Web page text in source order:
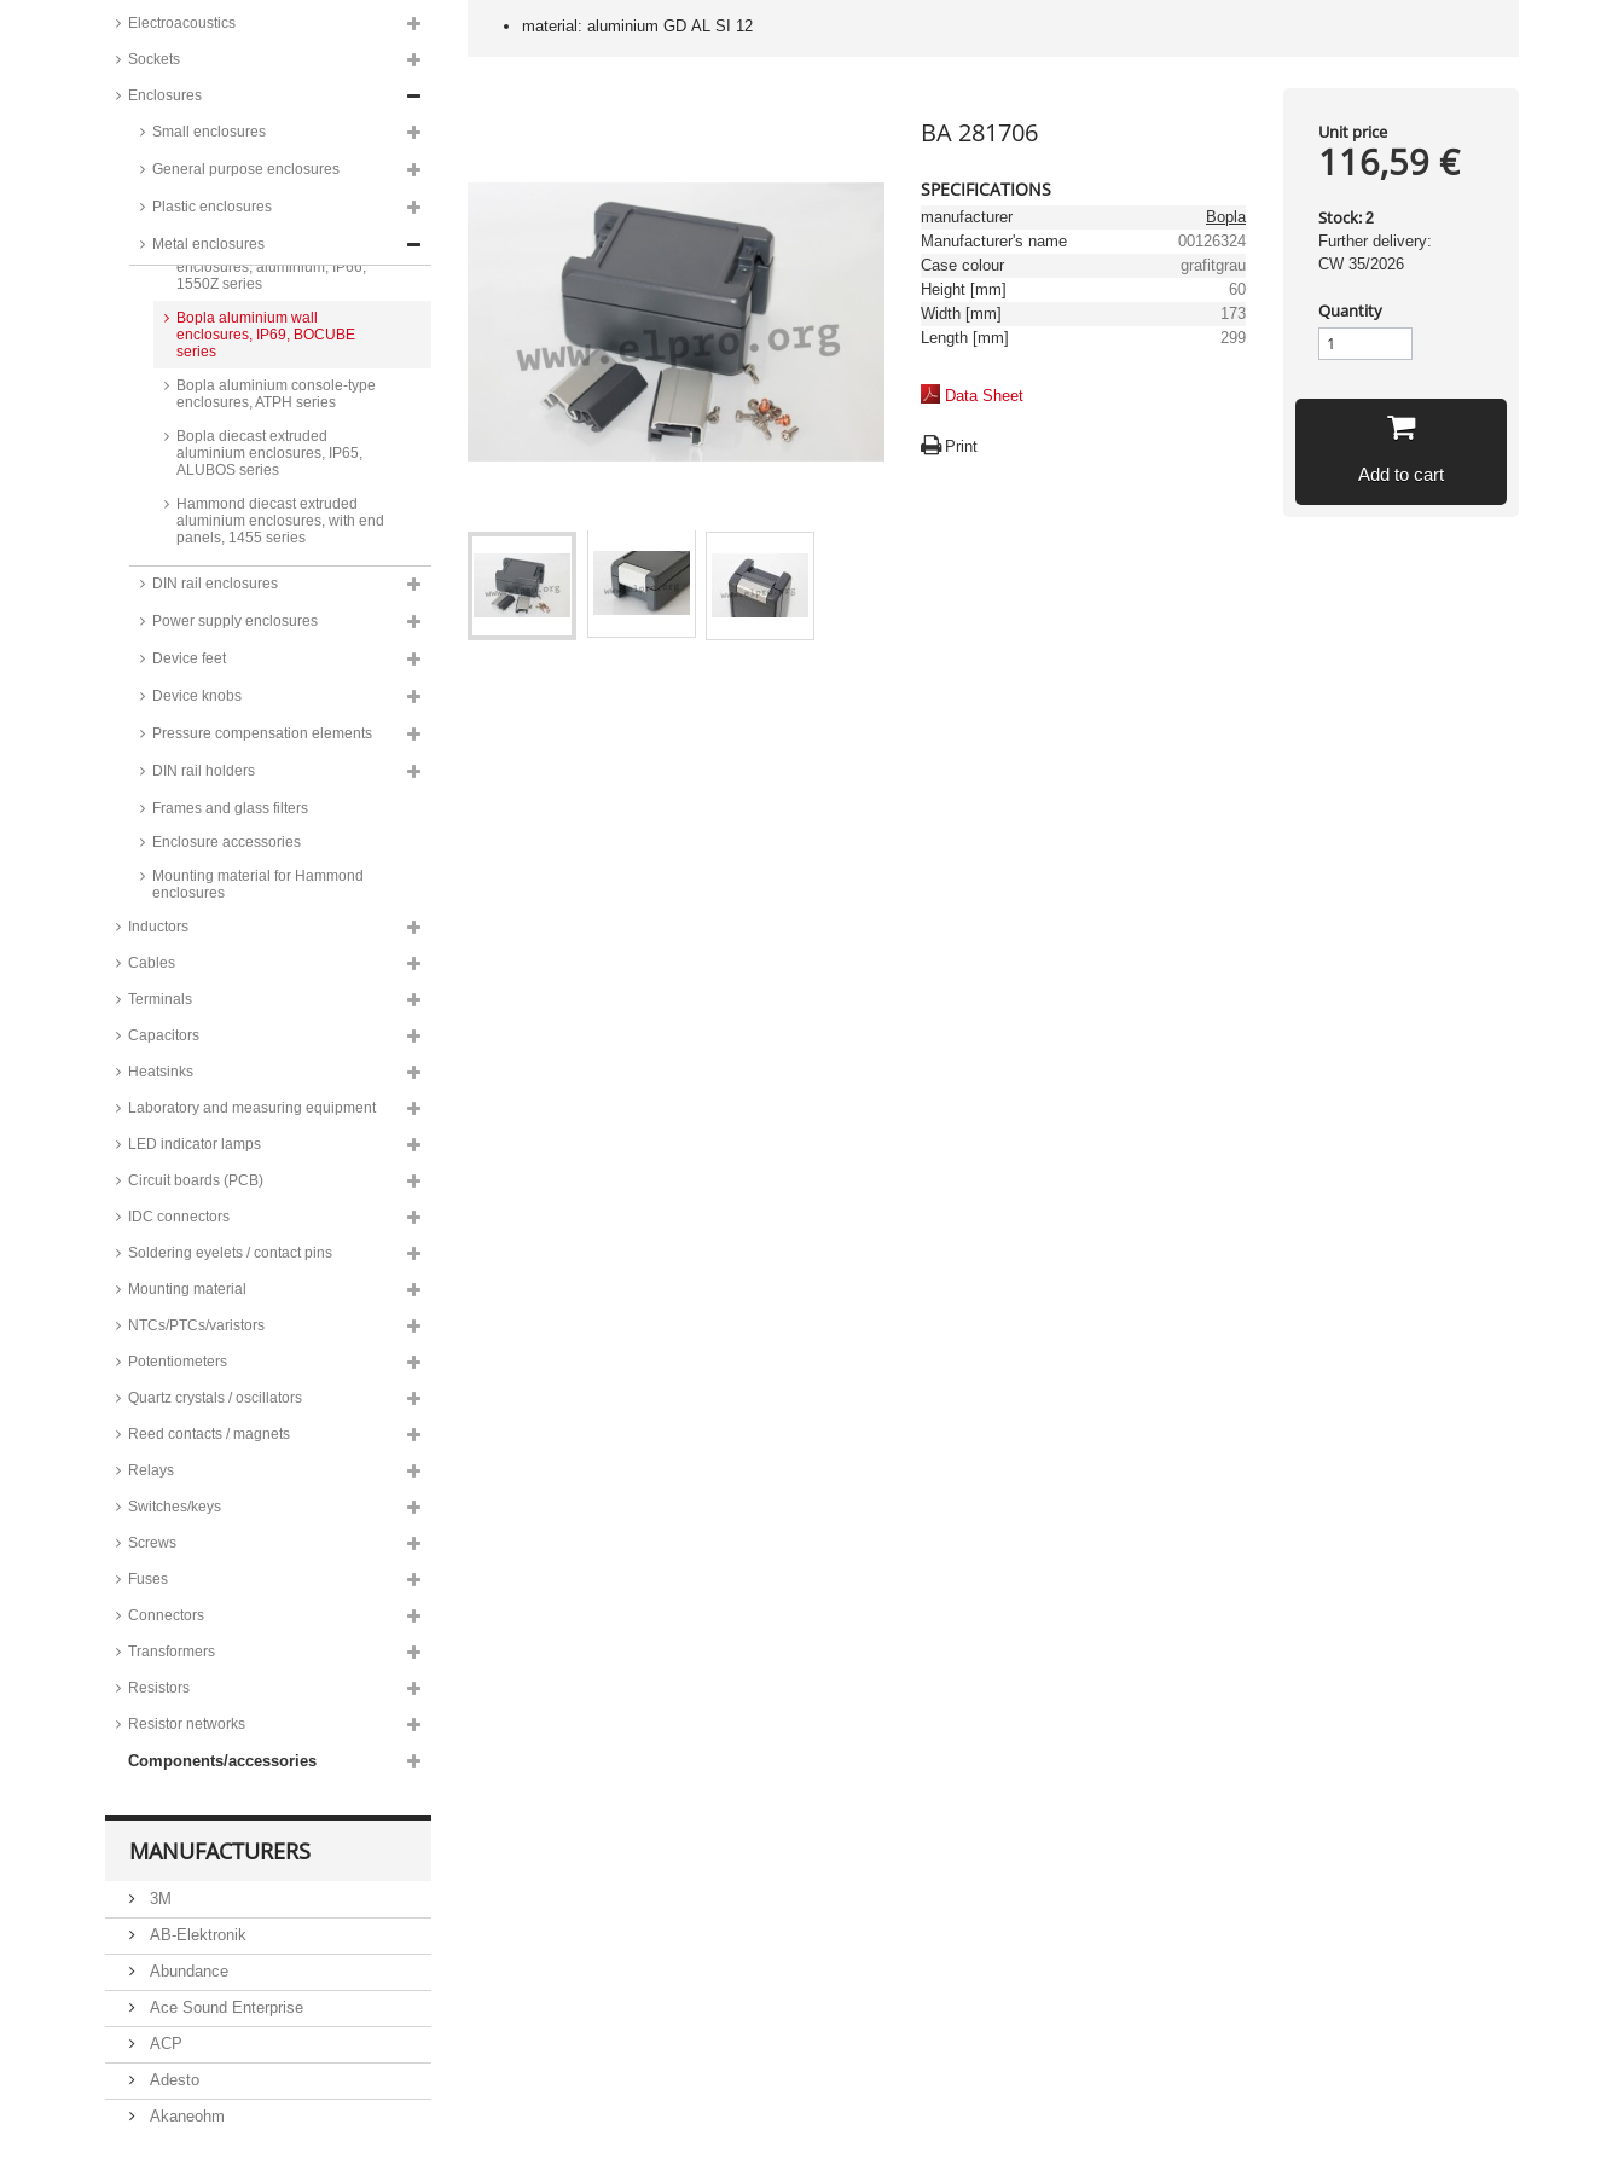
Electroacoustics
Sockets
Enclosures
Small enclosures
General purpose enclosures
Plastic enclosures
Metal enclosures
smooth surface or black coating,
1590 series
Hammond diecast aluminium
surface or black coating, with
enclosures, IP65, 1590W series
Hammond diecast aluminium
enclosures, IP68, 1590Z series
Hammond thick-walled
enclosures, aluminium, IP66,
1550Z series
Bopla aluminium wall
enclosures, IP69, BOCUBE
series
Bopla aluminium console-type
enclosures, ATPH series
Bopla diecast extruded
aluminium enclosures, IP65,
ALUBOS series
Hammond diecast extruded
aluminium enclosures, with end
panels, 1455 series
Hammond diecast extruded
aluminium enclosures, with
series
Hammond diecast extruded
aluminium end panels, 1457
Hammond extruded aluminium
aluminium, black or silver, IP68,
housings, silver, IP66, EJ_ series
mount housings, powder coated,
enclosures, natural-coloured
Fischer design enclosures,
natural-coloured anodised, FR
series
Fischer design enclosure,
series
Fischer tube enclosures, natural-
series
DIN rail enclosures
Power supply enclosures
Device feet
Device knobs
Pressure compensation elements
DIN rail holders
Frames and glass filters
Enclosure accessories
Mounting material for Hammond
enclosures
Inductors
Cables
Terminals
Capacitors
Heatsinks
Laboratory and measuring equipment
LED indicator lamps
Circuit boards (PCB)
IDC connectors
Soldering eyelets / contact pins
Mounting material
NTCs/PTCs/varistors
Potentiometers
Quartz crystals / oscillators
Reed contacts / magnets
Relays
Switches/keys
Screws
Fuses
Connectors
Transformers
Resistors
Resistor networks
Components/accessories
MANUFACTURERS
3M
AB-Elektronik
Abundance
Ace Sound Enterprise
ACP
Adesto
Akaneohm
material: aluminium GD AL SI 12
BA 281706
SPECIFICATIONS
manufacturer
Bopla
Manufacturer's name
00126324
Case colour
grafitgrau
Height [mm]
60
Width [mm]
173
Length [mm]
299
Data Sheet
Print
Unit price
116,59 €
Stock: 2
Further delivery:
CW 35/2026
Quantity
Add to cart